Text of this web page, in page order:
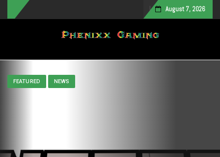
August 7, 2026
Toggle navigation
FEATURED NEWS